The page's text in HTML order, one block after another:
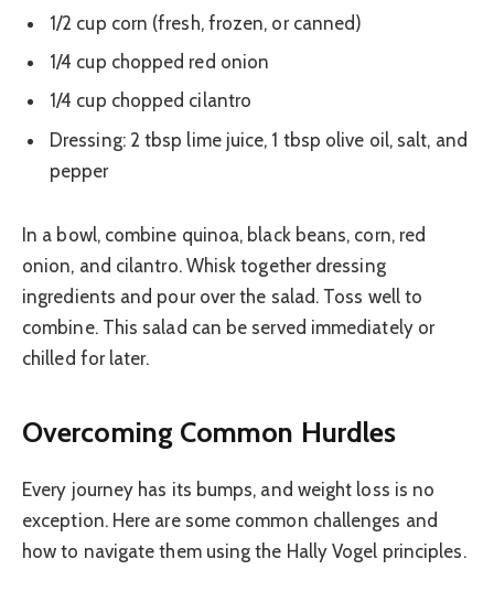
1/2 cup corn (fresh, frozen, or canned)
1/4 cup chopped red onion
1/4 cup chopped cilantro
Dressing: 2 tbsp lime juice, 1 tbsp olive oil, salt, and
pepper
In a bowl, combine quinoa, black beans, corn, red
onion, and cilantro. Whisk together dressing
ingredients and pour over the salad. Toss well to
combine. This salad can be served immediately or
chilled for later.
Overcoming Common Hurdles
Every journey has its bumps, and weight loss is no
exception. Here are some common challenges and
how to navigate them using the Hally Vogel principles.